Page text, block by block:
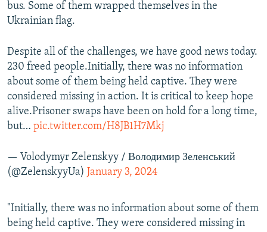
bus. Some of them wrapped themselves in the
Ukrainian flag.
Despite all of the challenges, we have good news today.
230 freed people.Initially, there was no information
about some of them being held captive. They were
considered missing in action. It is critical to keep hope
alive.Prisoner swaps have been on hold for a long time,
but… pic.twitter.com/H8JB1H7Mkj
— Volodymyr Zelenskyy / Володимир Зеленський
(@ZelenskyyUa) January 3, 2024
"Initially, there was no information about some of them
being held captive. They were considered missing in